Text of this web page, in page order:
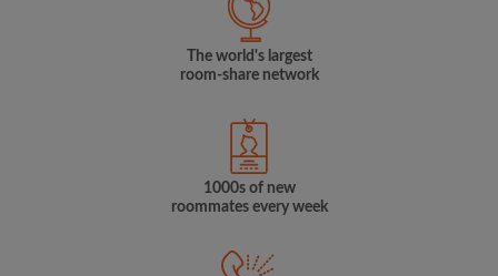
The world's largest
room-share network
1000s of new
roommates every week